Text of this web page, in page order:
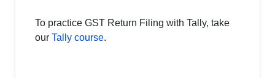
To practice GST Return Filing with Tally, take
our Tally course.